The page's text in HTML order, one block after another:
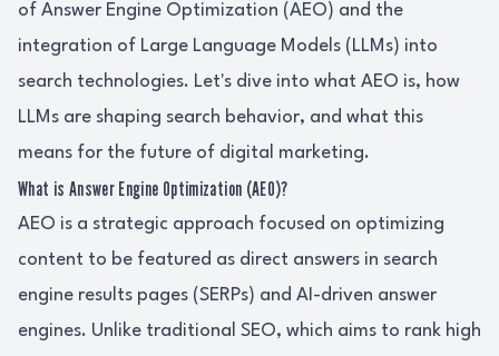
of Answer Engine Optimization (AEO) and the
integration of Large Language Models (LLMs) into
search technologies. Let's dive into what AEO is, how
LLMs are shaping search behavior, and what this
means for the future of digital marketing.
What is Answer Engine Optimization (AEO)?
AEO is a strategic approach focused on optimizing
content to be featured as direct answers in search
engine results pages (SERPs) and AI-driven answer
engines. Unlike traditional SEO, which aims to rank high